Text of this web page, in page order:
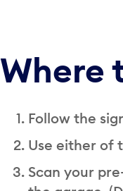
Where
Follow the
Use either of
Scan your